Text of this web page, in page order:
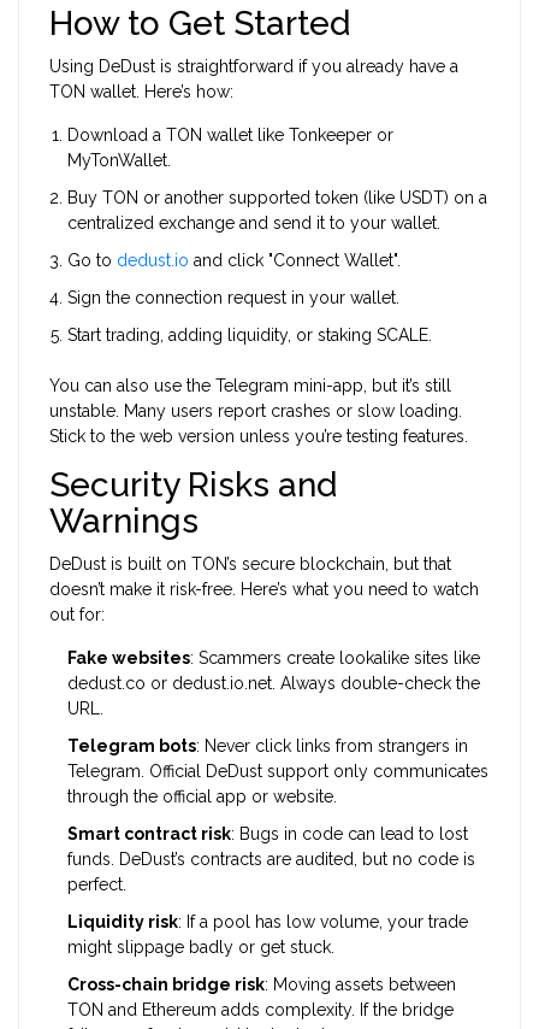
How to Get Started
Using DeDust is straightforward if you already have a
TON wallet. Here’s how:
Download a TON wallet like Tonkeeper or
MyTonWallet
Buy TON or another supported token (like USDT) on a
centralized exchange and send it to your wallet.
Go to dedust.io and click "Connect Wallet".
Sign the connection request in your wallet.
Start trading, adding liquidity, or staking SCALE.
You can also use the Telegram mini-app, but it’s still
unstable. Many users report crashes or slow loading.
Stick to the web version unless you’re testing features.
Security Risks and
Warnings
DeDust is built on TON’s secure blockchain, but that
doesn’t make it risk-free. Here’s what you need to watch
out for:
Fake websites: Scammers create lookalike sites like
dedust.co or dedust.io.net. Always double-check the
URL.
Telegram bots: Never click links from strangers in
Telegram. Official DeDust support only communicates
through the official app or website.
Smart contract risk: Bugs in code can lead to lost
funds. DeDust’s contracts are audited, but no code is
perfect.
Liquidity risk: If a pool has low volume, your trade
might slippage badly or get stuck.
Cross-chain bridge risk: Moving assets between
TON and Ethereum adds complexity. If the bridge